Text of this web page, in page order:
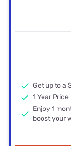
Get up to a
1 Year
Enjoy 1
boost your